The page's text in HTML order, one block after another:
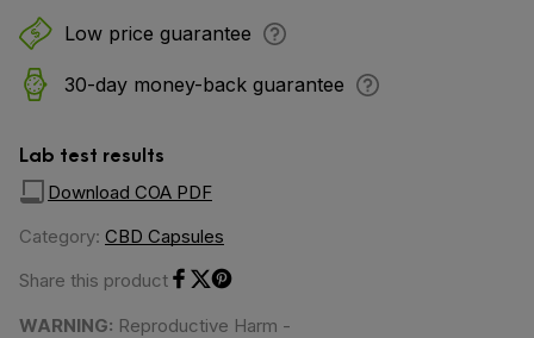
Low price guarantee
30-day money-back guarantee
Lab test results
Download COA PDF
Category: CBD Capsules
Share this product
WARNING: Reproductive Harm -